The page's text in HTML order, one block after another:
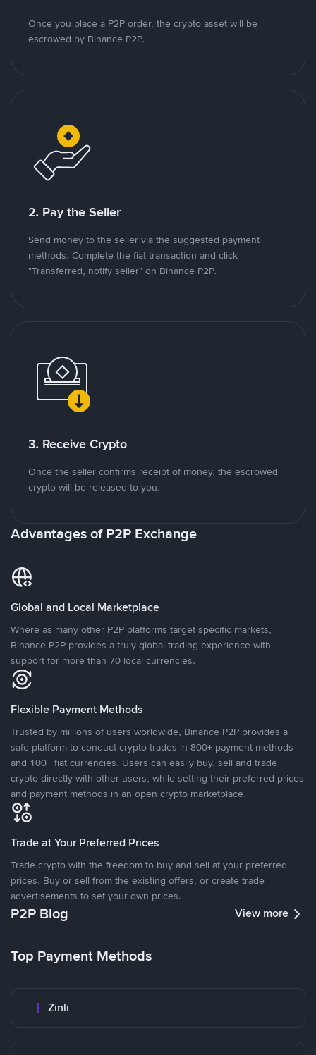
Once you place a P2P order, the crypto asset will be
escrowed by Binance P2P.
2. Pay the Seller
Send money to the seller via the suggested payment
methods. Complete the fiat transaction and click
"Transferred, notify seller" on Binance P2P.
3. Receive Crypto
Once the seller confirms receipt of money, the escrowed
crypto will be released to you.
Advantages of P2P Exchange
Global and Local Marketplace
Where as many other P2P platforms target specific markets,
Binance P2P provides a truly global trading experience with
support for more than 70 local currencies.
Flexible Payment Methods
Trusted by millions of users worldwide, Binance P2P provides a
safe platform to conduct crypto trades in 800+ payment methods
and 100+ fiat currencies. Users can easily buy, sell and trade
crypto directly with other users, while setting their preferred prices
and payment methods in an open crypto marketplace.
Trade at Your Preferred Prices
Trade crypto with the freedom to buy and sell at your preferred
prices. Buy or sell from the existing offers, or create trade
advertisements to set your own prices.
P2P Blog View more
Top Payment Methods
Zinli